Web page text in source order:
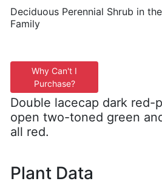
Deciduous Perennial Shrub in
Family
Why Can't I
Purchase?
Double lacecap dark red-
open two-toned green
all red.
Plant Data